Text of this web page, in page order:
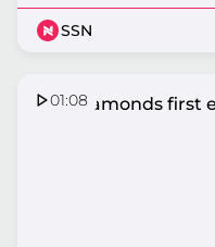
SSN
01:08
The Diamonds first